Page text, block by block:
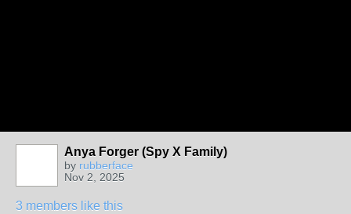
Anya Forger (Spy X Family)
by rubberface
Nov 2, 2025
3 members like this